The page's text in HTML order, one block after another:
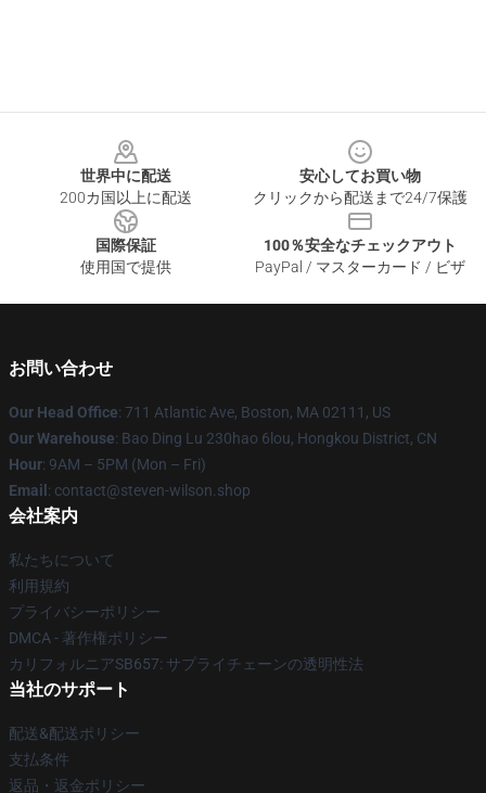
世界中に配送
200カ国以上に配送
安心してお買い物
クリックから配送まで24/7保護
国際保証
使用国で提供
100％安全なチェックアウト
PayPal / マスターカード / ビザ
お問い合わせ
Our Head Office: 711 Atlantic Ave, Boston, MA 02111, US
Our Warehouse: Bao Ding Lu 230hao 6lou, Hongkou District, CN
Hour: 9AM – 5PM (Mon – Fri)
Email : contact@steven-wilson.shop
会社案内
私たちについて
利用規約
プライバシーポリシー
DMCA - 著作権ポリシー
カリフォルニアSB657: サプライチェーンの透明性法
当社のサポート
配送&配送ポリシー
支払条件
返品・返金ポリシー